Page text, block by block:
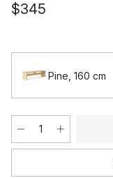
$345
Pine, 160 cm